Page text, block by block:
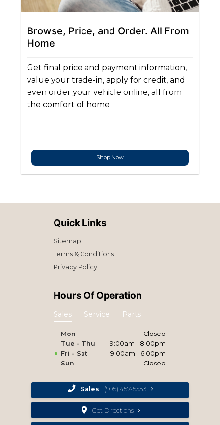
Browse, Price, and Order. All From
Home
Get final price and payment information,
value your trade-in, apply for credit, and
even order your vehicle online, all from
the comfort of home.
Shop Now
Quick Links
Sitemap
Terms & Conditions
Privacy Policy
Hours Of Operation
Sales Service Parts
Mon
Closed
Tue - Thu
9:00am - 8:00pm
Fri - Sat
9:00am - 6:00pm
Sun
Closed
Sales (905) 457-5553
Get Directions